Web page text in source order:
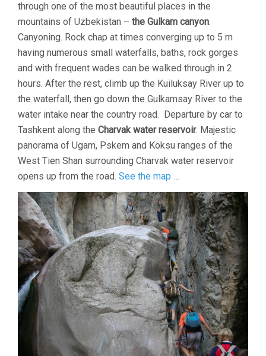
through one of the most beautiful places in the
mountains of Uzbekistan – the Gulkam canyon.
Canyoning. Rock chap at times converging up to 5 m
having numerous small waterfalls, baths, rock gorges
and with frequent wades can be walked through in 2
hours. After the rest, climb up the Kuiluksay River up to
the waterfall, then go down the Gulkamsay River to the
water intake near the country road. Departure by car to
Tashkent along the Charvak water reservoir. Majestic
panorama of Ugam, Pskem and Koksu ranges of the
West Tien Shan surrounding Charvak water reservoir
opens up from the road. See the map …